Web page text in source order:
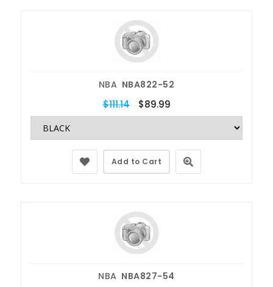
NBA NBA822-52
$111.14 $89.99
Add to Cart
NBA NBA827-54